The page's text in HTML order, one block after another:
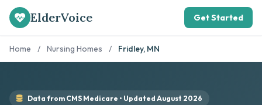
ElderVoice Get Started
Home / Nursing Homes / Fridley, MN
Data from CMS Medicare • Updated August 2026